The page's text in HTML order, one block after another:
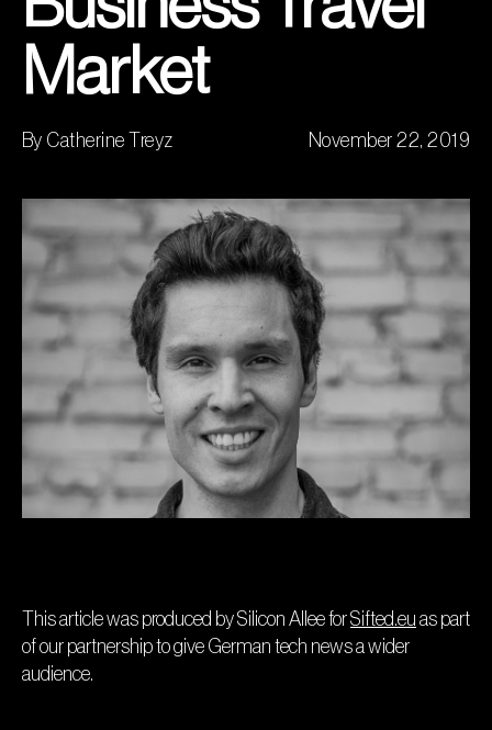
Market
By Catherine Treyz November 22, 2019
This article was produced by Silicon Allee forSifted.eu as part
of our partnership to give German tech news a wider
audience.